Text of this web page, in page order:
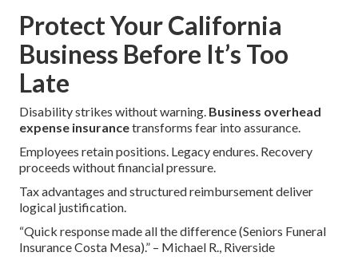
Protect Your California
Business Before It’s Too
Late
Disability strikes without warning. Business overhead
expense insurancetransforms fear into assurance.
Employees retain positions. Legacy endures. Recovery
proceeds without financial pressure.
Tax advantages and structured reimbursement deliver
logical justification.
“Quick response made all the difference (Seniors Funeral
Insurance Costa Mesa).” – Michael R., Riverside